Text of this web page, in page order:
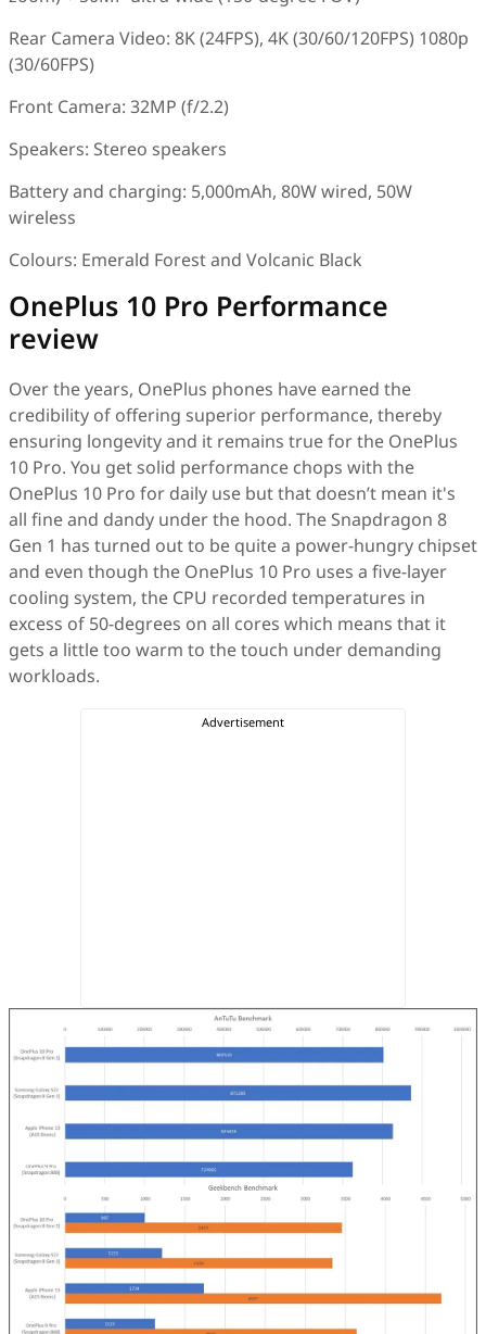
Rear Camera Video: 8K (24FPS), 4K (30/60/120FPS) 1080p
(30/60FPS)
Front Camera: 32MP (f/2.2)
Speakers: Stereo speakers
Battery and charging: 5,000mAh, 80W wired, 50W
wireless
Colours: Emerald Forest and Volcanic Black
OnePlus 10 Pro Performance
review
Over the years, OnePlus phones have earned the
credibility of offering superior performance, thereby
ensuring longevity and it remains true for the OnePlus
10 Pro. You get solid performance chops with the
OnePlus 10 Pro for daily use but that doesn’t mean it's
all fine and dandy under the hood. The Snapdragon 8
Gen 1 has turned out to be quite a power-hungry chipset
and even though the OnePlus 10 Pro uses a five-layer
cooling system, the CPU recorded temperatures in
excess of 50-degrees on all cores which means that it
gets a little too warm to the touch under demanding
workloads.